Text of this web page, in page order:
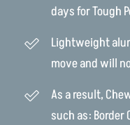
days for Tough
Lightweight
move and will
As a result,
such as: Border